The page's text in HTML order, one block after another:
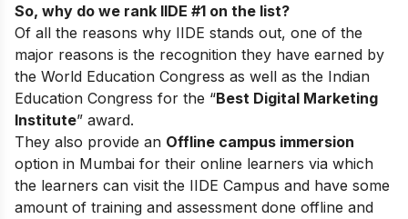
So, why do we rank IIDE #1 on the list?
Of all the reasons why IIDE stands out, one of the
major reasons is the recognition they have earned by
the World Education Congress as well as the Indian
Education Congress for the “Best Digital Marketing
Institute” award.
They also provide an Offline campus immersion
option in Mumbai for their online learners via which
the learners can visit the IIDE Campus and have some
amount of training and assessment done offline and